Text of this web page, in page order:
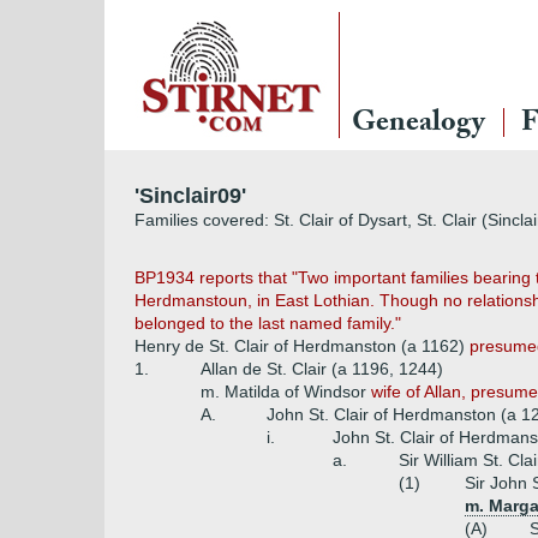
Genealogy
'Sinclair09'
Families covered: St. Clair of Dysart, St. Clair
BP1934 reports that "Two important families
Herdmanstoun, in East Lothian. Though no
belonged to the last named family."
Henry de St. Clair of Herdmanston (a 1162)
1.
Allan de St. Clair (a 1196, 1244)
m. Matilda of Windsor wife of Allan,
A.
John St. Clair of Herdmanston (a
i.
John St. Clair of
a.
Sir William St.
(1)
Sir John
m.
(A)